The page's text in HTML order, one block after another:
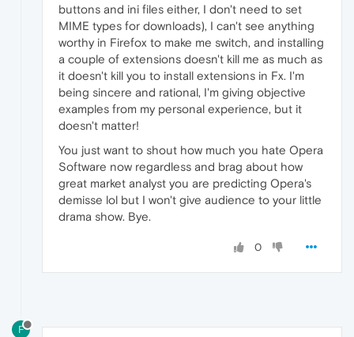
buttons and ini files either, I don't need to set
MIME types for downloads), I can't see anything
worthy in Firefox to make me switch, and installing
a couple of extensions doesn't kill me as much as
it doesn't kill you to install extensions in Fx. I'm
being sincere and rational, I'm giving objective
examples from my personal experience, but it
doesn't matter!
You just want to shout how much you hate Opera
Software now regardless and brag about how
great market analyst you are predicting Opera's
demisse lol but I won't give audience to your little
drama show. Bye.
0
F